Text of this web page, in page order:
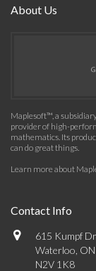
About Us
Maplesoft™, a
provider of high-
mathematics. Its
can do great things.
Learn more about
Contact Info
615 Kumpf
Waterloo, ON
N2V 1K8